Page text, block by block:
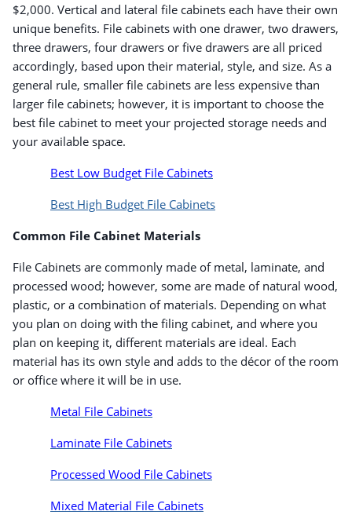
$2,000. Vertical and lateral file cabinets each have their own
unique benefits. File cabinets with one drawer, two drawers,
three drawers, four drawers or five drawers are all priced
accordingly, based upon their material, style, and size. As a
general rule, smaller file cabinets are less expensive than
larger file cabinets; however, it is important to choose the
best file cabinet to meet your projected storage needs and
your available space.
Best Low Budget File Cabinets
Best High Budget File Cabinets
Common File Cabinet Materials
File Cabinets are commonly made of metal, laminate, and
processed wood; however, some are made of natural wood,
plastic, or a combination of materials. Depending on what
you plan on doing with the filing cabinet, and where you
plan on keeping it, different materials are ideal. Each
material has its own style and adds to the décor of the room
or office where it will be in use.
Metal File Cabinets
Laminate File Cabinets
Processed Wood File Cabinets
Mixed Material File Cabinets